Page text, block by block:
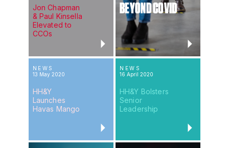
Jon Chapman
& Paul Kinsella
Elevated to
CCOs
BEYOND COVID
NEWS
13 May 2020
HH&Y
Launches
Havas Mango
NEWS
16 April 2020
HH&Y Bolsters
Senior
Leadership